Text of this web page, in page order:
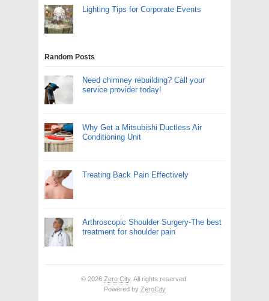
Lighting Tips for Corporate Events
Random Posts
Need chimney rebuilding? Call your
service provider today!
Why Get a Mitsubishi Ductless Air
Conditioning Unit
Treating Back Pain Effectively
Arthroscopic Shoulder Surgery-The best
treatment for shoulder pain
© 2026 Zero City. All rights reserved.
Powered by ZeroCity